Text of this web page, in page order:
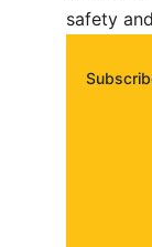
safety